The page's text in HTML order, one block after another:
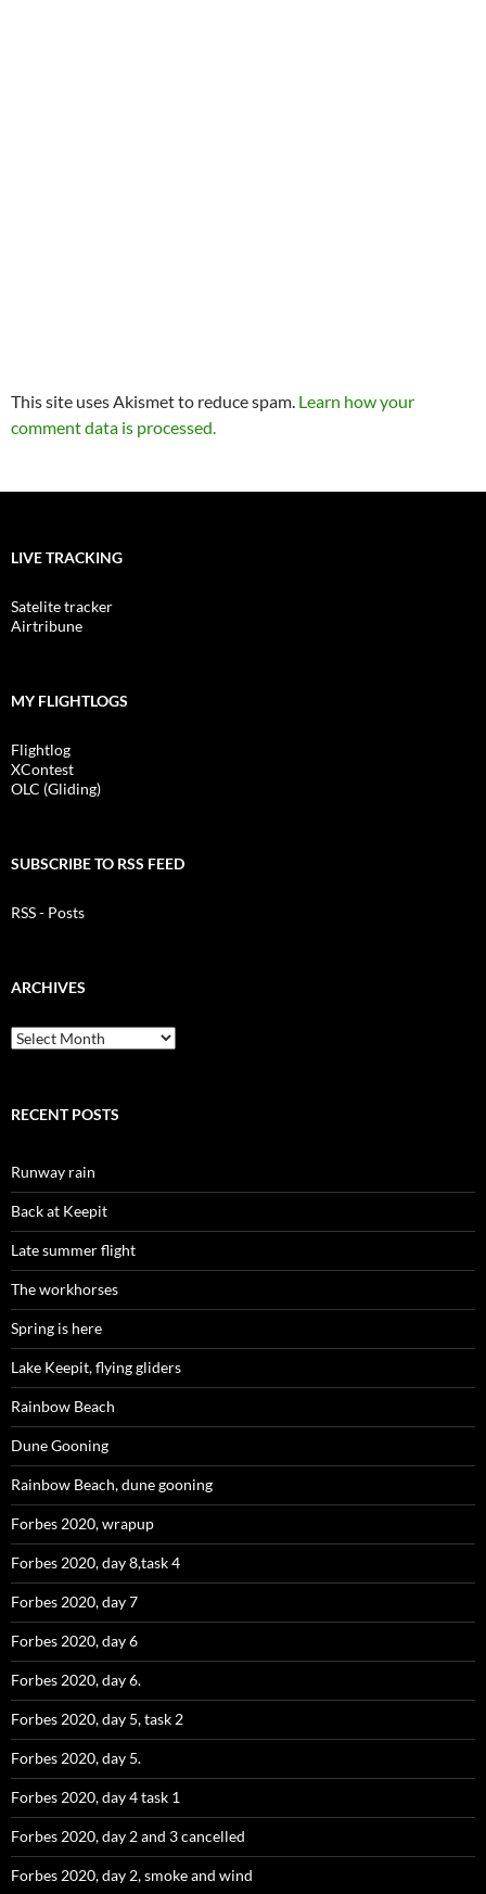
This site uses Akismet to reduce spam. Learn how your
comment data is processed.
LIVE TRACKING
Satelite tracker
Airtribune
MY FLIGHTLOGS
Flightlog
XContest
OLC (Gliding)
SUBSCRIBE TO RSS FEED
RSS - Posts
ARCHIVES
Archives
RECENT POSTS
Runway rain
Back at Keepit
Late summer flight
The workhorses
Spring is here
Lake Keepit, flying gliders
Rainbow Beach
Dune Gooning
Rainbow Beach, dune gooning
Forbes 2020, wrapup
Forbes 2020, day 8,task 4
Forbes 2020, day 7
Forbes 2020, day 6
Forbes 2020, day 6.
Forbes 2020, day 5, task 2
Forbes 2020, day 5.
Forbes 2020, day 4 task 1
Forbes 2020, day 2 and 3 cancelled
Forbes 2020, day 2, smoke and wind